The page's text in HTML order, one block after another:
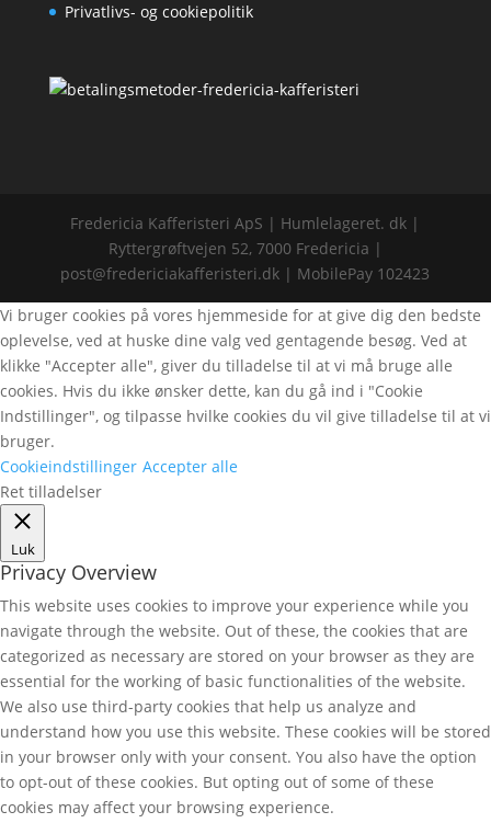
Privatlivs- og cookiepolitik
Fredericia Kafferisteri ApS | Humlelageret. dk |
Ryttergrøftvejen 52, 7000 Fredericia |
post@fredericiakafferisteri.dk | MobilePay 102423
Vi bruger cookies på vores hjemmeside for at give dig den bedste
oplevelse, ved at huske dine valg ved gentagende besøg. Ved at
klikke "Accepter alle", giver du tilladelse til at vi må bruge alle
cookies. Hvis du ikke ønsker dette, kan du gå ind i "Cookie
Indstillinger", og tilpasse hvilke cookies du vil give tilladelse til at vi
bruger.
Cookieindstillinger Accepter alle
Ret tilladelser
Luk
Privacy Overview
This website uses cookies to improve your experience while you
navigate through the website. Out of these, the cookies that are
categorized as necessary are stored on your browser as they are
essential for the working of basic functionalities of the website.
We also use third-party cookies that help us analyze and
understand how you use this website. These cookies will be stored
in your browser only with your consent. You also have the option
to opt-out of these cookies. But opting out of some of these
cookies may affect your browsing experience.